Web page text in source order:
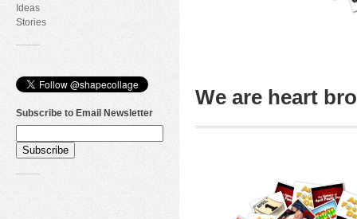
Ideas
Stories
Subscribe to Email Newsletter
We are heart